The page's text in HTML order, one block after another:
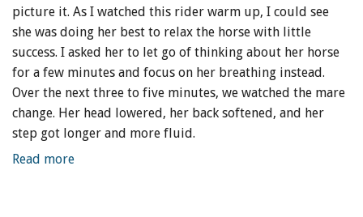
picture it. As I watched this rider warm up, I could see
she was doing her best to relax the horse with little
success. I asked her to let go of thinking about her horse
for a few minutes and focus on her breathing instead.
Over the next three to five minutes, we watched the mare
change. Her head lowered, her back softened, and her
step got longer and more fluid.
Read more